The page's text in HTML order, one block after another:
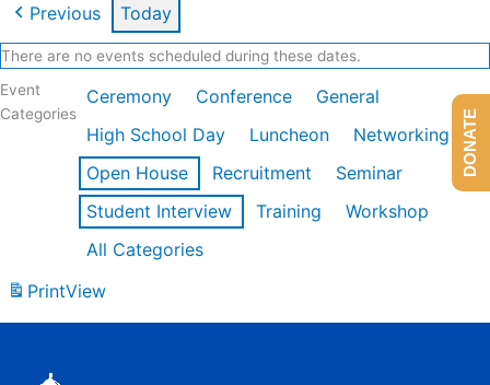
Previous Today
There are no events scheduled during these dates.
Event
Categories
Ceremony Conference
General
High School Day
Luncheon
Networking
Open House
Recruitment
Seminar
Student Interview
Training
Workshop
All Categories
PrintView
DONATE